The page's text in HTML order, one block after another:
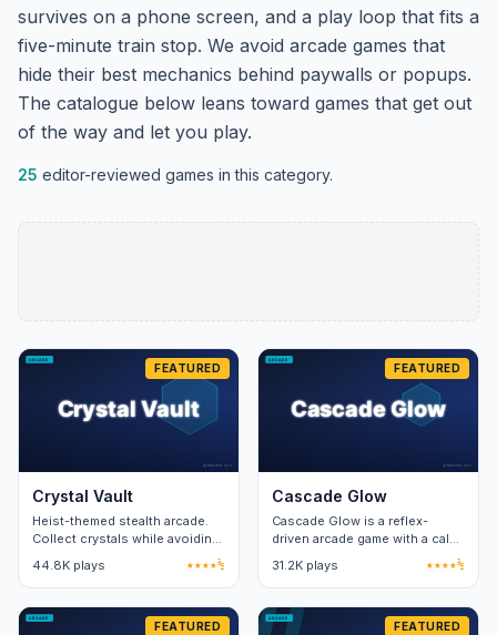
survives on a phone screen, and a play loop that fits a
five-minute train stop. We avoid arcade games that
hide their best mechanics behind paywalls or popups.
The catalogue below leans toward games that get out
of the way and let you play.
25 editor-reviewed games in this category.
FEATURED
Crystal Vault
Heist-themed stealth arcade.
Collect crystals while avoiding
hundred-and-twenty levels.
44.8K plays ★★★★½
FEATURED
Cascade Glow
Cascade Glow is a reflex-
driven arcade game with a calm
teach two new mechanics per
stage.
31.2K plays ★★★★½
FEATURED FEATURED